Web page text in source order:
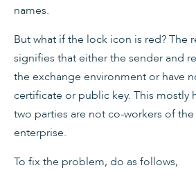
names.
But what if the lock icon is red? The
signifies that either the sender and
the exchange environment or have
certificate or public key. This mostly
two parties are not co-workers of
enterprise.
To fix the problem, do as follows,